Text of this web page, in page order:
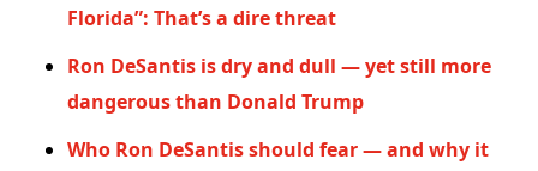
Florida”: That’s a dire threat
Ron DeSantis is dry and dull — yet still more
dangerous than Donald Trump
Who Ron DeSantis should fear — and why it